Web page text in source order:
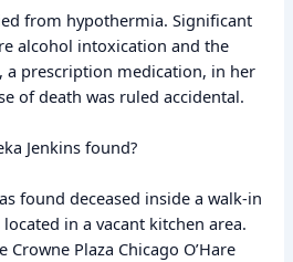
from hypothermia. Significant
alcohol intoxication and the
a prescription medication, in her
of death was ruled accidental.
Jenkins found?
found deceased inside a walk-in
in a vacant kitchen area.
Plaza Chicago O’Hare